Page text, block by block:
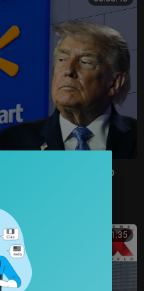
HEATED Trump
00:31:35